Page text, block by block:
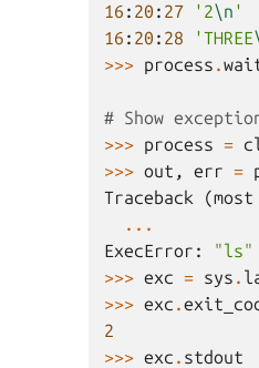
16 : 20 : 27 '2\n '
16 : 20 : 28 'THREE
>>> process .
# Show
>>> process =
>>> out , err =
Traceback
(most
...
ExecError : "ls"
>>> exc = sys .
>>> exc .
2
>>> exc . stdout